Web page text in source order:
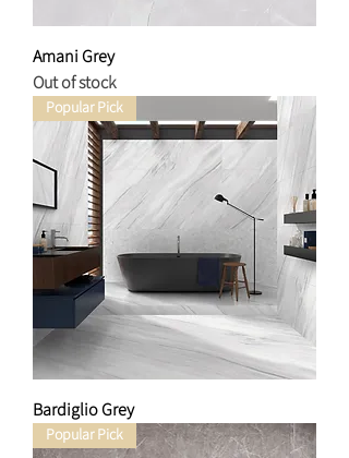
Amani Grey
Out of stock
Popular Pick
Bardiglio Grey
Popular Pick